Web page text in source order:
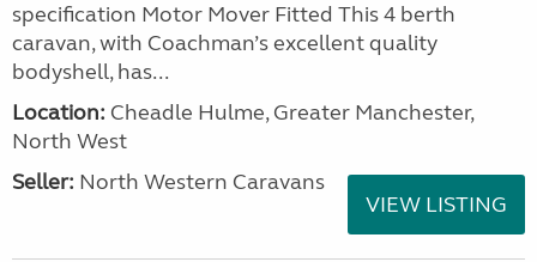
specification Motor Mover Fitted This 4 berth
caravan, with Coachman’s excellent quality
bodyshell, has...
Location: Cheadle Hulme, Greater Manchester,
North West
Seller: North Western Caravans
VIEW LISTING